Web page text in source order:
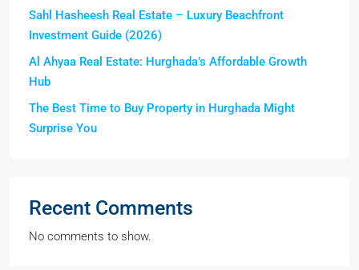
Sahl Hasheesh Real Estate – Luxury Beachfront
Investment Guide (2026)
Al Ahyaa Real Estate: Hurghada’s Affordable Growth
Hub
The Best Time to Buy Property in Hurghada Might
Surprise You
Recent Comments
No comments to show.